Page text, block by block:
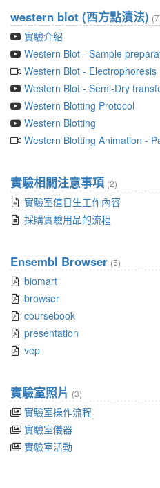
western blot (西方點漬法)
實驗介紹
Western Blot - Sample
Western Blot - Electrophoresis
Western Blot - Semi-Dry
Western Blotting Protocol
Western Blotting
Western Blotting Animation -
實驗相關注意事項 (2)
實驗室值日生工作內容
採購實驗用品的流程
Ensembl Browser (5)
biomart
browser
coursebook
presentation
vep
實驗室照片 (3)
實驗室操作流程
實驗室儀器
實驗室活動